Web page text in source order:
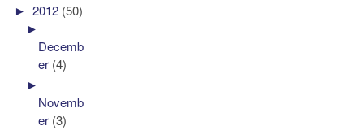
►2012 (50)
►
Decemb
er (4)
►
Novemb
er (3)